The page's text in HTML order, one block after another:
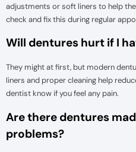
adjustments or soft liners to help
check and fix this during regular
Will dentures hurt if I
They might at first, but modern
liners and proper cleaning help
dentist know if you feel any pain.
Are there dentures
problems?